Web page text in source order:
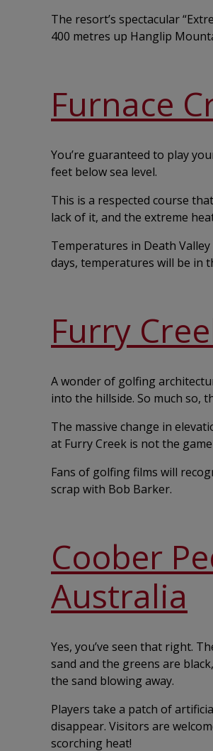
The resort’s spectacular
400 metres up Hanglip
Furnace
You’re guaranteed to play
feet below sea level.
This is a respected course
lack of it, and the extreme
Temperatures in Death
days, temperatures will be in
Furry
A wonder of golfing
into the hillside. So much so,
The massive change in
at Furry Creek is not the
Fans of golfing films will
scrap with Bob Barker.
Coober
Australia
Yes, you’ve seen that right.
sand and the greens are
the sand blowing away.
Players take a patch of
disappear. Visitors are
scorching heat!